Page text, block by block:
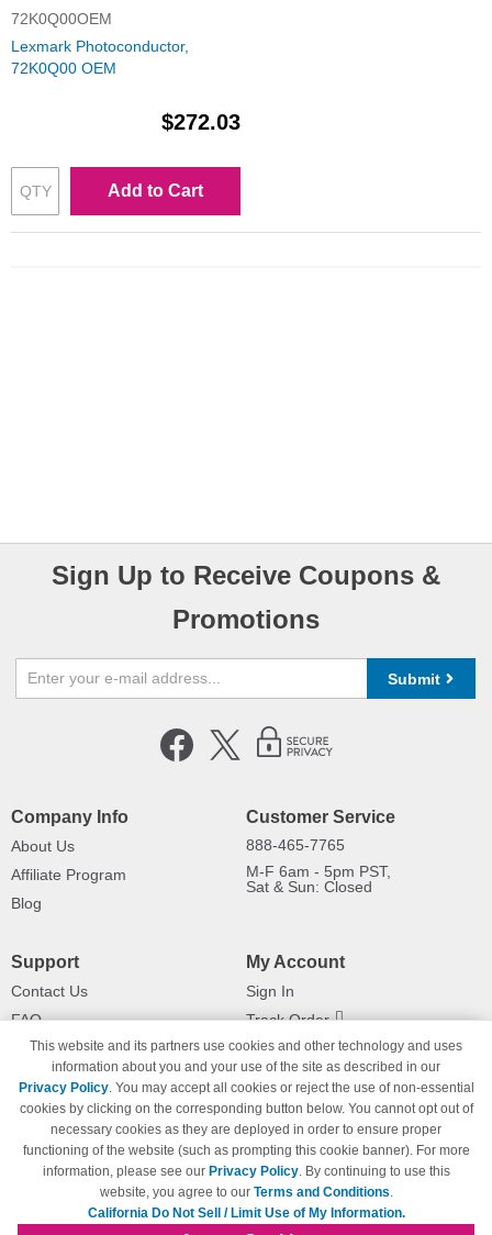
72K0Q00OEM
Lexmark Photoconductor,
72K0Q00 OEM
$272.03
Add to Cart
Sign Up to Receive Coupons &
Promotions
Submit
Company Info
About Us
Affiliate Program
Blog
Customer Service
888-465-7765
M-F 6am - 5pm PST,
Sat & Sun: Closed
Support
Contact Us
FAQ
Shipping Information
Payment Methods
Privacy Policy
California Do Not Sell / Limit Use
of My Information
Terms & Conditions
My Account
Sign In
Track Order
Returns
This website and its partners use cookies and other technology and uses
information about you and your use of the site as described in our
Privacy Policy. You may accept all cookies or reject the use of non-essential
cookies by clicking on the corresponding button below. You cannot opt out of
necessary cookies as they are deployed in order to ensure proper
functioning of the website (such as prompting this cookie banner). For more
information, please see our Privacy Policy. By continuing to use this
website, you agree to our Terms and Conditions.
California Do Not Sell / Limit Use of My Information.